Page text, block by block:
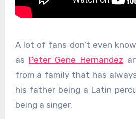
A lot of fans don’t even
as Peter Gene Hernandez
from a family that has
his father being a Latin
being a singer.